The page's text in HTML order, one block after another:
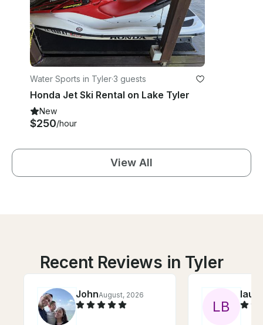
Water Sports in Tyler·3 guests
Honda Jet Ski Rental on Lake Tyler
New
$250/hour
View All
Recent Reviews in Tyler
JohnAugust, 2026
LB